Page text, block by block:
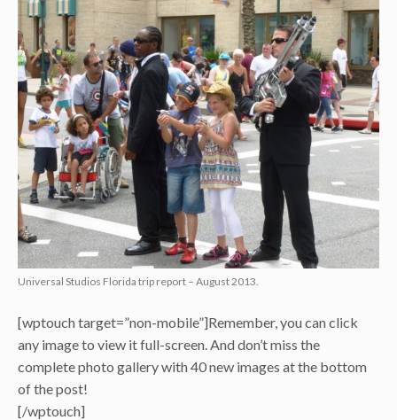
Universal Studios Florida trip report – August 2013.
[wptouch target=”non-mobile”]Remember, you can click
any image to view it full-screen. And don’t miss the
complete photo gallery with 40 new images at the bottom
of the post!
[/wptouch]